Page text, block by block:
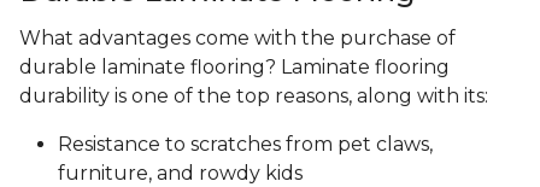
What advantages come with the purchase of
durable laminate flooring? Laminate flooring
durability is one of the top reasons, along with its:
Resistance to scratches from pet claws,
furniture, and rowdy kids